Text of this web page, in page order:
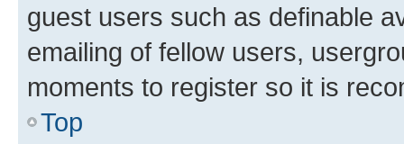
guest users such as definable
emailing of fellow users,
moments to register so it is
Top